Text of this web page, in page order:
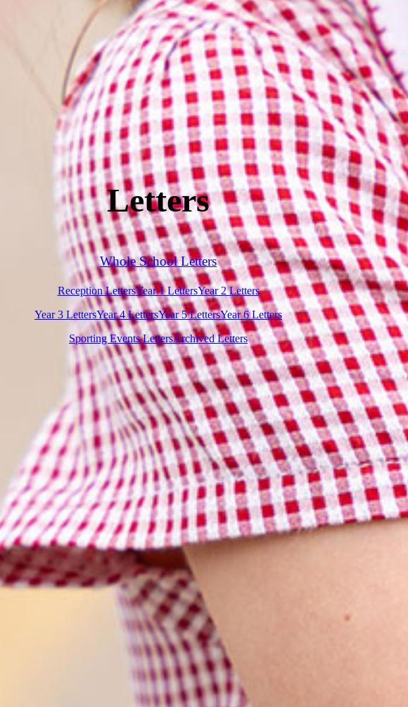
Letters
Whole School Letters
Reception LettersYear 1 LettersYear 2 Letters
Year 3 LettersYear 4 LettersYear 5 LettersYear 6 Letters
Sporting Events LettersArchived Letters